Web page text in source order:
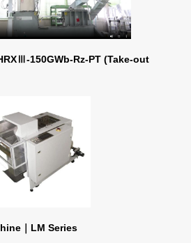
150GWb-Rz-PT (Take-out
｜LM Series